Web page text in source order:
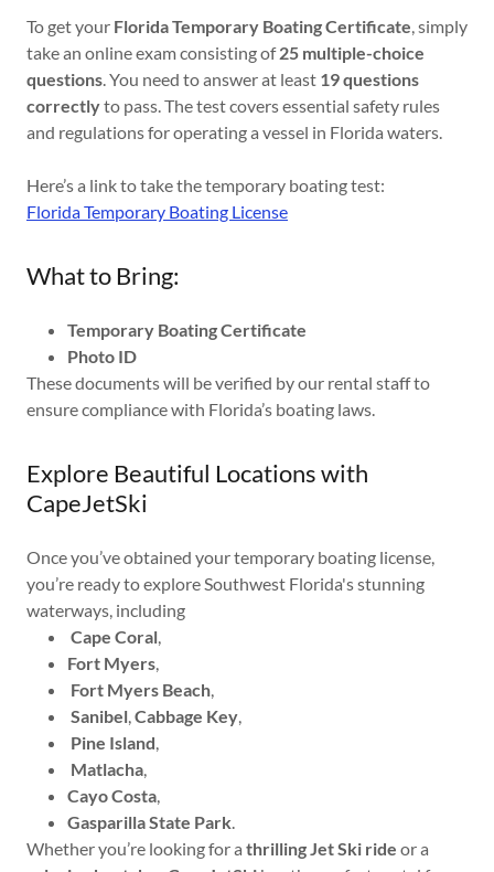
To get your Florida Temporary Boating Certificate, simply
take an online exam consisting of25 multiple-choice
questions. You need to answer at least 19 questions
correctlyto pass. The test covers essential safety rules
and regulations for operating a vessel in Florida waters.
Here’s a link to take the temporary boating test:
Florida Temporary Boating License
What to Bring:
Temporary Boating Certificate
Photo ID
These documents will be verified by our rental staff to
ensure compliance with Florida’s boating laws.
Explore Beautiful Locations with
CapeJetSki
Once you’ve obtained your temporary boating license,
you’re ready to explore Southwest Florida's stunning
waterways, including
Cape Coral,
Fort Myers,
Fort Myers Beach,
Sanibel,Cabbage Key,
Pine Island,
Matlacha,
Cayo Costa,
Gasparilla State Park.
Whether you’re looking for a thrilling Jet Ski ride or a